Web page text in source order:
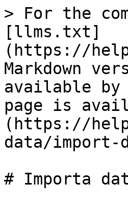
> For the
[llms.txt]
(https://
Markdown
available by
page is
(https://
data/import-
# Importa